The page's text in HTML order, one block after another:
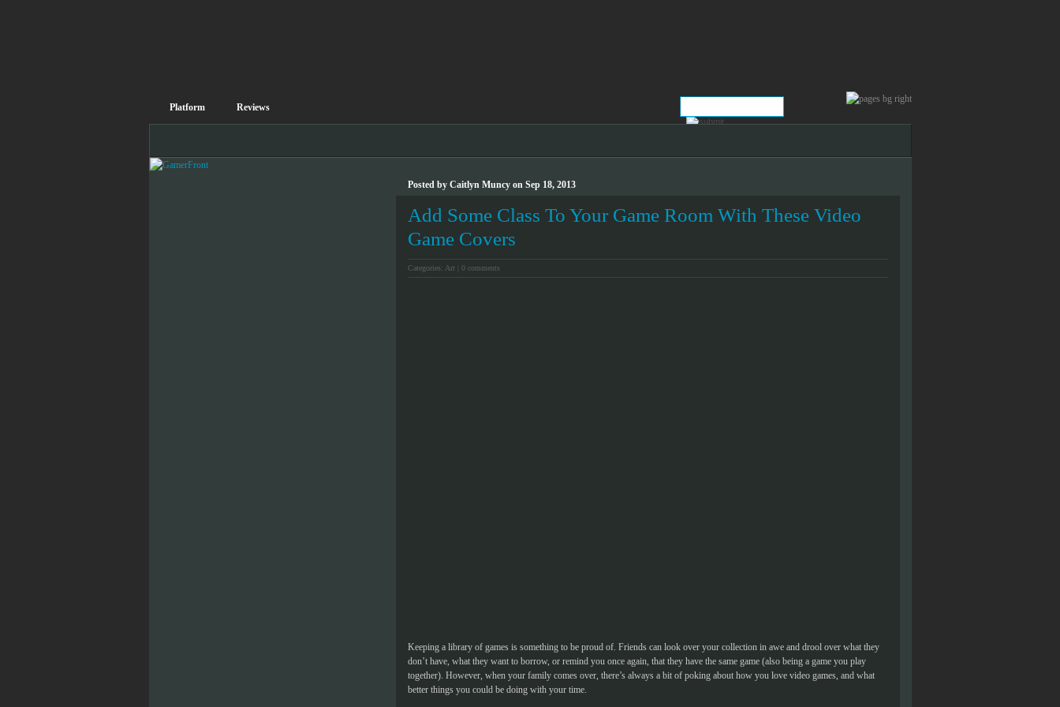
Platform Reviews
Posted by Caitlyn Muncy on Sep 18, 2013
Add Some Class To Your Game Room With These Video
Game Covers
Categories: Art 0 comments
Keeping a library of games is something to be proud of. Friends can look over your collection in awe and drool over what they
don’t have, what they want to borrow, or remind you once again, that they have the same game (also being a game you play
together). However, when your family comes over, there’s always a bit of poking about how you love video games, and what
better things you could be doing with your time.